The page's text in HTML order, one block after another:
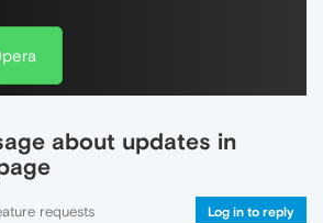
about updates in
requests Log in to reply